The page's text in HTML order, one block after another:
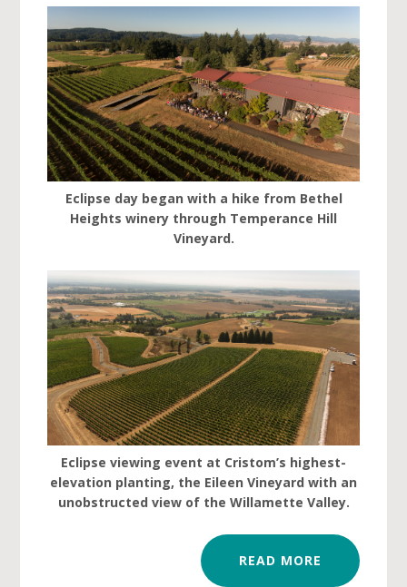
Eclipse day began with a hike from Bethel
Heights winery through Temperance Hill
Vineyard.
Eclipse viewing event at Cristom’s highest-
elevation planting, the Eileen Vineyard with an
unobstructed view of the Willamette Valley.
READ MORE